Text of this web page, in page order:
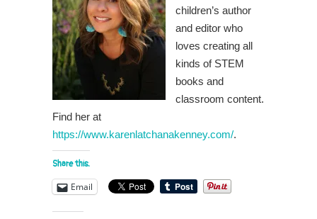
children’s author
and editor who
loves creating all
kinds of STEM
books and
classroom content.
Find her at
https://www.karenlatchanakenney.com/.
Share this:
Email